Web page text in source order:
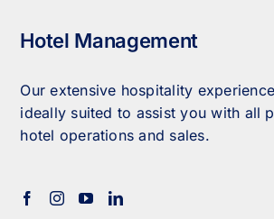
Hotel Management
Our extensive hospitality
ideally suited to assist you with all
hotel operations and sales.